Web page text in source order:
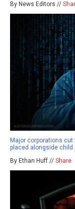
By News Editors //
Major corporations
placed alongside child
By Ethan Huff // Share